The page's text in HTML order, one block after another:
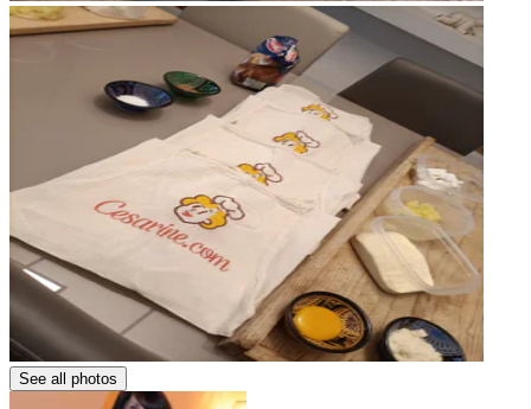
See all photos